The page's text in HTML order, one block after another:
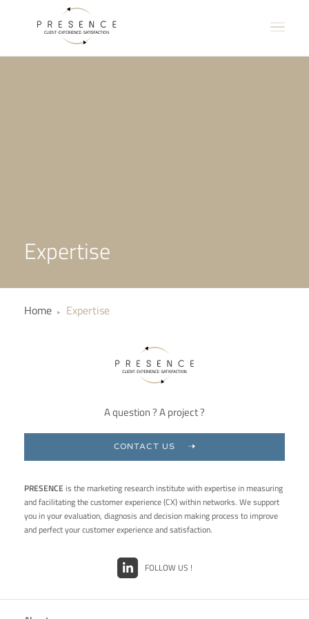
Expertise
Home ▶ Expertise
A question ? A project ?
CONTACT US
PRESENCE is the marketing research institute with expertise in measuring
and facilitating the customer experience (CX) within networks. We support
you in your evaluation, diagnosis and decision making process to improve
and perfect your customer experience and satisfaction.
FOLLOW US !